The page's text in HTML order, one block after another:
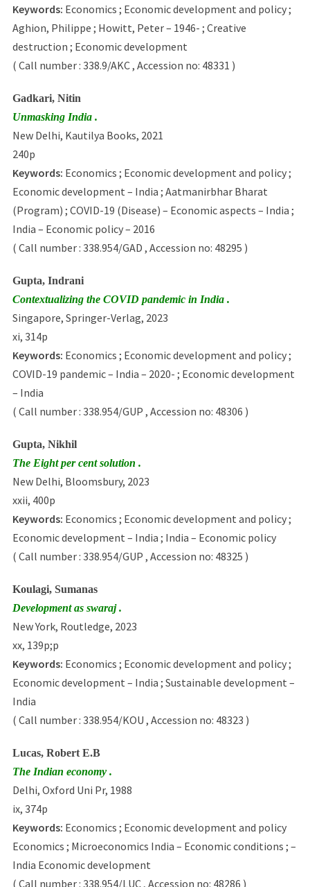
Keywords: Economics ; Economic development and policy ;
Aghion, Philippe ; Howitt, Peter – 1946- ; Creative
destruction ; Economic development
( Call number : 338.9/AKC , Accession no: 48331 )
Gadkari, Nitin
Unmasking India .
New Delhi, Kautilya Books, 2021
240p
Keywords: Economics ; Economic development and policy ;
Economic development – India ; Aatmanirbhar Bharat
(Program) ; COVID-19 (Disease) – Economic aspects – India ;
India – Economic policy – 2016
( Call number : 338.954/GAD , Accession no: 48295 )
Gupta, Indrani
Contextualizing the COVID pandemic in India .
Singapore, Springer-Verlag, 2023
xi, 314p
Keywords: Economics ; Economic development and policy ;
COVID-19 pandemic – India – 2020- ; Economic development
– India
( Call number : 338.954/GUP , Accession no: 48306 )
Gupta, Nikhil
The Eight per cent solution .
New Delhi, Bloomsbury, 2023
xxii, 400p
Keywords: Economics ; Economic development and policy ;
Economic development – India ; India – Economic policy
( Call number : 338.954/GUP , Accession no: 48325 )
Koulagi, Sumanas
Development as swaraj .
New York, Routledge, 2023
xx, 139p;p
Keywords: Economics ; Economic development and policy ;
Economic development – India ; Sustainable development –
India
( Call number : 338.954/KOU , Accession no: 48323 )
Lucas, Robert E.B
The Indian economy .
Delhi, Oxford Uni Pr, 1988
ix, 374p
Keywords: Economics ; Economic development and policy
Economics ; Microeconomics India – Economic conditions ; –
India Economic development
( Call number : 338.954/LUC , Accession no: 48286 )